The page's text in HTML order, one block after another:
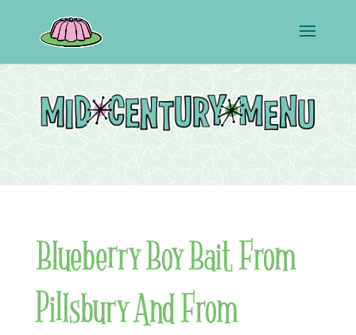
Blueberry Boy Bait From
Pillsbury And From